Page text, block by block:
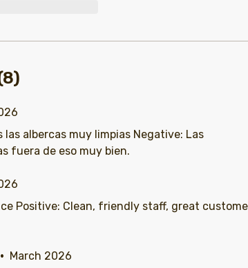
8)
las albercas muy limpias Negative: Las
fuera de eso muy bien.
· March 2026